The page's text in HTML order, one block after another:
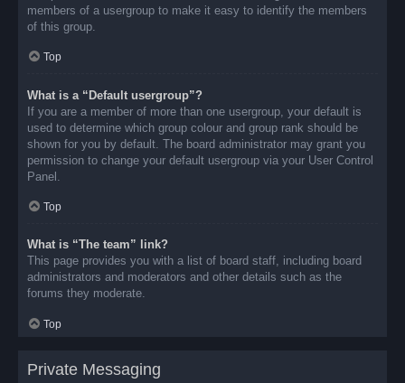
members of a usergroup to make it easy to identify the members
of this group.
Top
What is a “Default usergroup”?
If you are a member of more than one usergroup, your default is
used to determine which group colour and group rank should be
shown for you by default. The board administrator may grant you
permission to change your default usergroup via your User Control
Panel.
Top
What is “The team” link?
This page provides you with a list of board staff, including board
administrators and moderators and other details such as the
forums they moderate.
Top
Private Messaging